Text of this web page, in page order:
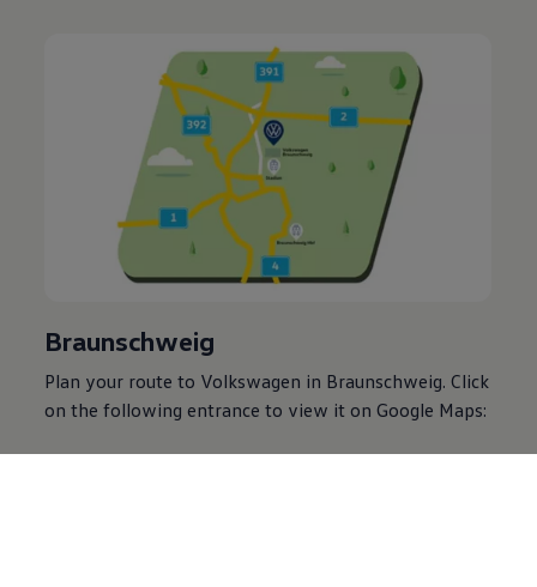
Braunschweig
Plan your route to Volkswagen in Braunschweig. Click
on the following entrance to view it on Google Maps: